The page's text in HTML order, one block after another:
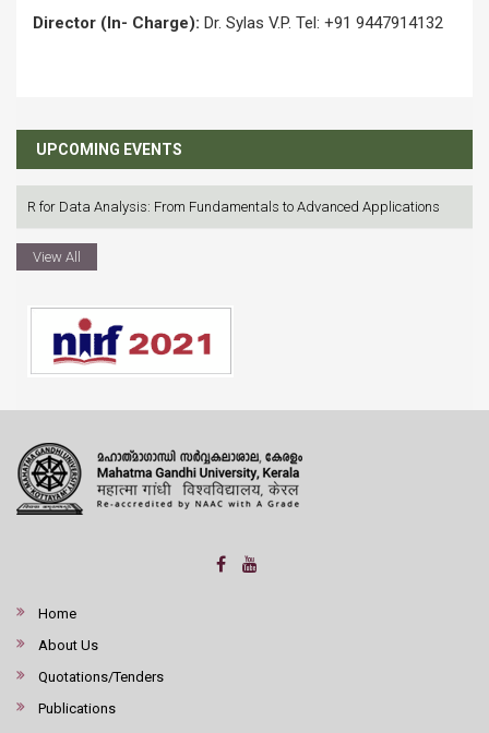
Director (In- Charge): Dr. Sylas V.P. Tel: +91 9447914132
UPCOMING EVENTS
R for Data Analysis: From Fundamentals to Advanced Applications
View All
Home
About Us
Quotations/Tenders
Publications